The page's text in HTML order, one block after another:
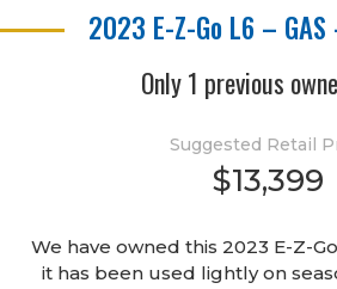
2023 E-Z-Go L6 –
Only 1 previous
Suggested Retail
$13,399
We have owned this 2023 E-Z-
it has been used lightly on